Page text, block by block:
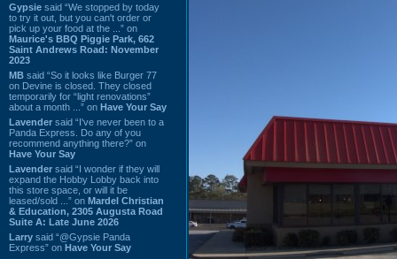
Gypsie said “We stopped by today
to try it out, but you can't order or
pick up your food at the ...” on
Maurice's BBQ Piggie Park, 662
Saint Andrews Road: November
2023
MB said “So it looks like Burger 77
on Devine is closed. They closed
temporarily for “light renovations”
about a month ...” on Have Your Say
Lavender said “I've never been to a
Panda Express. Do any of you
recommend anything there?” on
Have Your Say
Lavender said “I wonder if they will
expand the Hobby Lobby back into
this store space, or will it be
leased/sold ...” on Mardel Christian
& Education, 2305 Augusta Road
Suite A: Late June 2026
Larry said “@Gypsie Panda
Express” on Have Your Say